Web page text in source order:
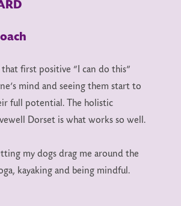
first positive “I can do this”
mind and seeing them start to
full potential. The holistic
Dorset is what works so well.
my dogs drag me around the
kayaking and being mindful.